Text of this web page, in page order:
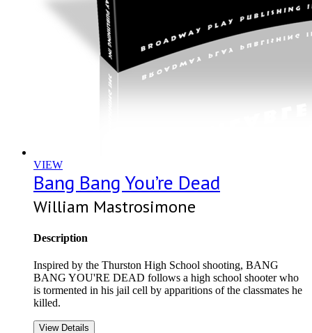
VIEW
Bang Bang You’re Dead
William Mastrosimone
Description
Inspired by the Thurston High School shooting, BANG
BANG YOU'RE DEAD follows a high school shooter who
is tormented in his jail cell by apparitions of the classmates he
killed.
View Details